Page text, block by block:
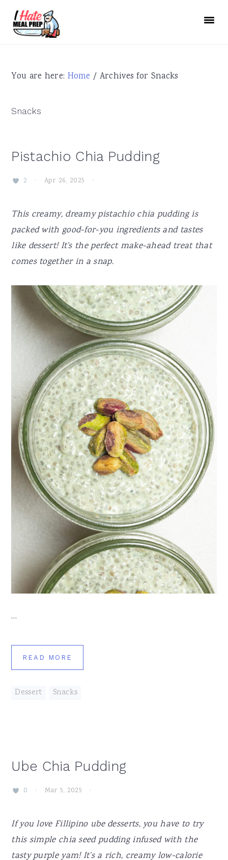
Skip
primary
Skip
main
Skip
primary
You are here: Home / Archives for Snacks
Snacks
Pistachio Chia Pudding
2 · Apr 26, 2025 ·
This creamy, dreamy pistachio chia pudding is
packed with good-for-you ingredients and tastes
like dessert! It’s the perfect make-ahead treat that
comes together in a snap.
…
READ MORE
Dessert Snacks
Ube Chia Pudding
0 · Mar 5, 2025 ·
If you love Fillipino ube desserts, you have to try
this simple chia seed pudding infused with the
tasty purple yam! It’s a rich, creamy low-calorie